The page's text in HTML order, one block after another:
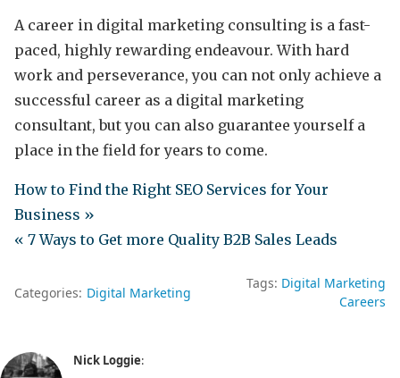
A career in digital marketing consulting is a fast-
paced, highly rewarding endeavour. With hard
work and perseverance, you can not only achieve a
successful career as a digital marketing
consultant, but you can also guarantee yourself a
place in the field for years to come.
How to Find the Right SEO Services for Your
Business »
« 7 Ways to Get more Quality B2B Sales Leads
Categories: Digital Marketing
Tags: Digital Marketing
Careers
Nick Loggie: